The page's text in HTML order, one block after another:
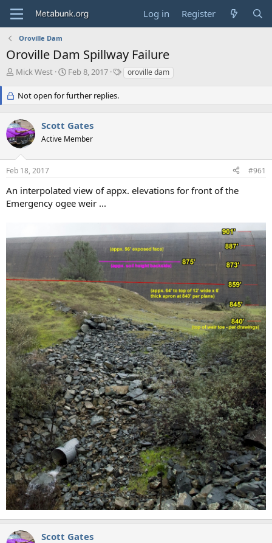
Log in Register
Oroville Dam
Oroville Dam Spillway Failure
T
e
d
s
t
a
r
t
e
r
Mick West
S
a
r
d
a
e
Feb 8, 2017
T
s
oroville dam
Not open for further replies.
Scott Gates
Active Member
Feb 18, 2017 #961
An interpolated view of appx. elevations for front of the
Emergency ogee weir ...
Scott Gates